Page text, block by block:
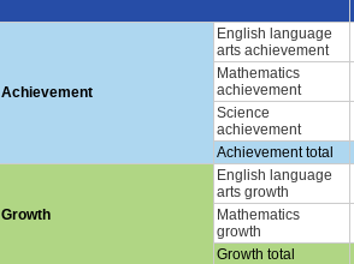
Achievement
English language
arts achievement
Mathematics
achievement
Science
achievement
Achievement total
Growth
English language
arts growth
Mathematics
growth
Growth total